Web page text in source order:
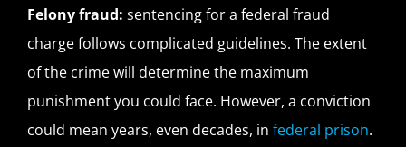
Felony fraud: sentencing for a federal fraud
charge follows complicated guidelines. The extent
of the crime will determine the maximum
punishment you could face. However, a conviction
could mean years, even decades, in federal prison.